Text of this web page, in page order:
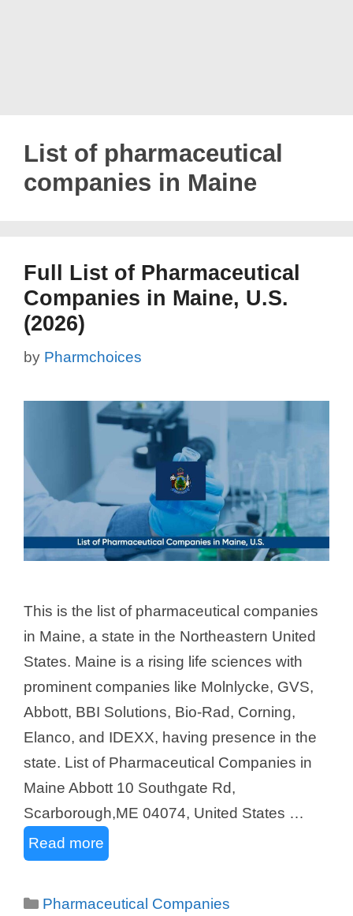
List of pharmaceutical
companies in Maine
Full List of Pharmaceutical
Companies in Maine, U.S.
(2026)
by Pharmchoices
This is the list of pharmaceutical companies
in Maine, a state in the Northeastern United
States. Maine is a rising life sciences with
prominent companies like Molnlycke, GVS,
Abbott, BBI Solutions, Bio-Rad, Corning,
Elanco, and IDEXX, having presence in the
state. List of Pharmaceutical Companies in
Maine Abbott 10 Southgate Rd,
Scarborough,ME 04074, United States …
Read more
Categories
Pharmaceutical Companies